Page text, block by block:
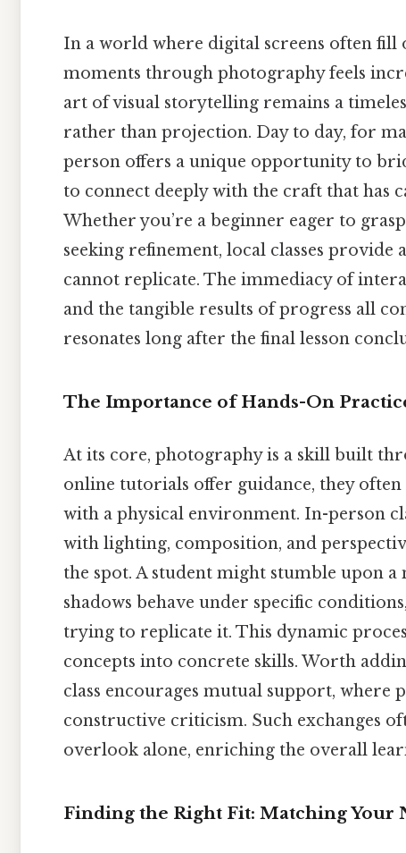
In a world where digital screens often
moments through photography feels
art of visual storytelling remains a
rather than projection. Day to day, for
person offers a unique opportunity to
to connect deeply with the craft that has
Whether you’re a beginner eager to
seeking refinement, local classes
cannot replicate. The immediacy of
and the tangible results of progress all
resonates long after the final lesson
The Importance of Hands-On
At its core, photography is a skill built
online tutorials offer guidance, they
with a physical environment. In-person
with lighting, composition, and
the spot. A student might stumble upon
shadows behave under specific
trying to replicate it. This dynamic
concepts into concrete skills. Worth
class encourages mutual support, where
constructive criticism. Such exchanges
overlook alone, enriching the overall
Finding the Right Fit: Matching Your